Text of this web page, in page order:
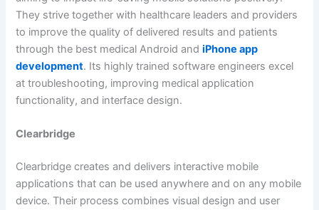
They strive together with healthcare leaders and providers
to improve the quality of delivered results and patients
through the best medical Android andiPhone app
development. Its highly trained software engineers excel
at troubleshooting, improving medical application
functionality, and interface design.
Clearbridge
Clearbridge creates and delivers interactive mobile
applications that can be used anywhere and on any mobile
device. Their process combines visual design and user